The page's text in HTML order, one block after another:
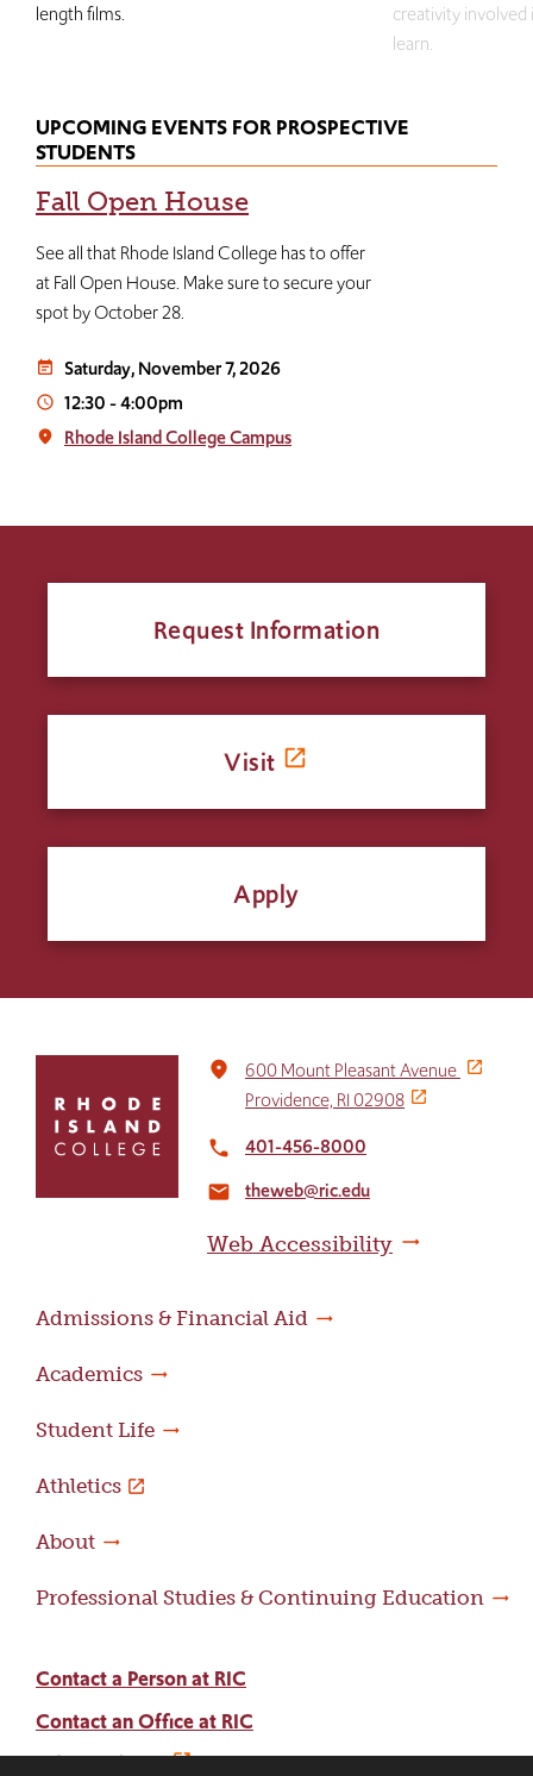
length films.
creativity
learn.
UPCOMING EVENTS FOR PROSPECTIVE
STUDENTS
Fall Open House
See all that Rhode Island College has to offer
at Fall Open House. Make sure to secure your
spot by October 28.
event_note Saturday, November 7, 2026
access_time 12:30-4:00pm
place Rhode Island College Campus
Request Information
Visit
Apply
return
home
place
600 Mount Pleasant Avenue
Providence, RI 02908
local_phone 401-456-8000
email theweb@ric.edu
Web Accessibility
Admissions & Financial Aid
Academics
Student Life
Athletics
About
Professional Studies & Continuing Education
Contact a Person at RIC
Contact an Office at RIC
Adams Library